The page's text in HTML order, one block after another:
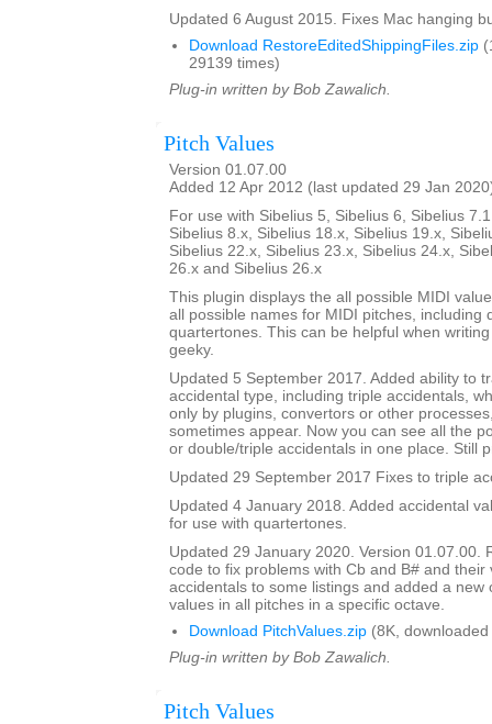
Updated 6 August 2015. Fixes Mac hanging
Download RestoreEditedShippingFiles.zip
29139 times)
Plug-in written by Bob Zawalich.
Pitch Values
Version 01.07.00
Added 12 Apr 2012 (last updated 29 Jan
For use with Sibelius 5, Sibelius 6, Sibelius
Sibelius 8.x, Sibelius 18.x, Sibelius 19.x,
Sibelius 22.x, Sibelius 23.x, Sibelius 24.x,
26.x and Sibelius 26.x
This plugin displays the all possible MIDI
all possible names for MIDI pitches, including
quartertones. This can be helpful when
geeky.
Updated 5 September 2017. Added ability to
accidental type, including triple accidentals,
only by plugins, convertors or other
sometimes appear. Now you can see all the
or double/triple accidentals in one place. Still
Updated 29 September 2017 Fixes to triple
Updated 4 January 2018. Added accidental
for use with quartertones.
Updated 29 January 2020. Version 01.07.00.
code to fix problems with Cb and B# and their
accidentals to some listings and added a new
values in all pitches in a specific octave.
Download PitchValues.zip (8K,
Plug-in written by Bob Zawalich.
Pitch Values